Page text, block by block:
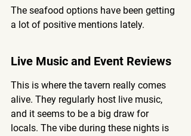
The seafood options have been getting
a lot of positive mentions lately.
Live Music and Event Reviews
This is where the tavern really comes
alive. They regularly host live music,
and it seems to be a big draw for
locals. The vibe during these nights is